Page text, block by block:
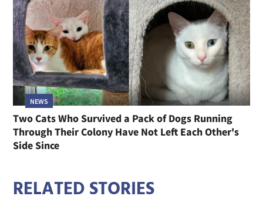
NEWS
Two Cats Who Survived a Pack of Dogs Running
Through Their Colony Have Not Left Each Other's
Side Since
RELATED STORIES